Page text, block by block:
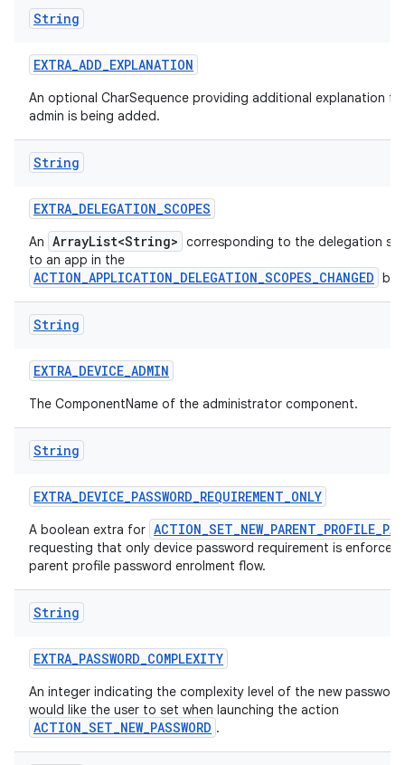
String
EXTRA_ADD_EXPLANATION
An optional CharSequence providing additional explanation
admin is being added.
String
EXTRA_DELEGATION_SCOPES
An ArrayList<String> corresponding to the delegation
to an app in the
ACTION_APPLICATION_DELEGATION_SCOPES_CHANGED
String
EXTRA_DEVICE_ADMIN
The ComponentName of the administrator component.
String
EXTRA_DEVICE_PASSWORD_REQUIREMENT_ONLY
A boolean extra for
requesting that only device password requirement is enforced
parent profile password enrolment flow.
String
EXTRA_PASSWORD_COMPLEXITY
An integer indicating the complexity level of the new
would like the user to set when launching the action
ACTION_SET_NEW_PASSWORD .